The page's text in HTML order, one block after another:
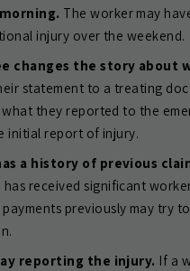
The worker may
injury over the weekend.
changes the story about
statement to a treating
they reported to the
initial report of injury.
a history of previous
received significant
previously may try
reporting the injury. If a